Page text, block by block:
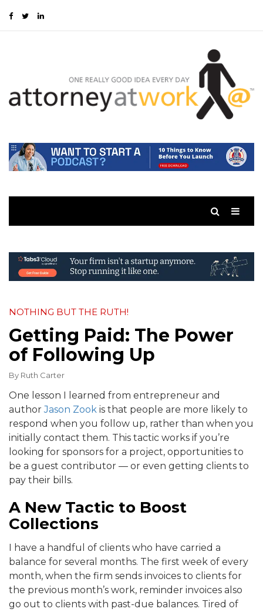
NOTHING BUT THE RUTH!
Getting Paid: The Power
of Following Up
By Ruth Carter
One lesson I learned from entrepreneur and
authorJason Zook is that people are more likely to
respond when you follow up, rather than when you
initially contact them. This tactic works if you’re
looking for sponsors for a project, opportunities to
be a guest contributor — or even getting clients to
pay their bills.
A New Tactic to Boost
Collections
I have a handful of clients who have carried a
balance for several months. The first week of every
month, when the firm sends invoices to clients for
the previous month’s work, reminder invoices also
go out to clients with past-due balances. Tired of